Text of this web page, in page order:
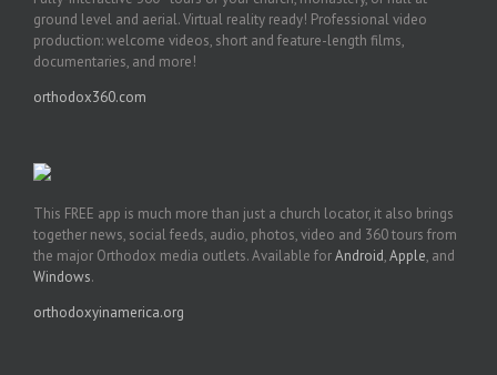
ground level and aerial. Virtual reality ready! Professional video
production: welcome videos, short and feature-length films,
documentaries, and more!
orthodox360.com
This FREE app is much more than just a church locator, it also brings
together news, social feeds, audio, photos, video and 360 tours from
the major Orthodox media outlets. Available forAndroid,Apple, and
Windows.
orthodoxyinamerica.org